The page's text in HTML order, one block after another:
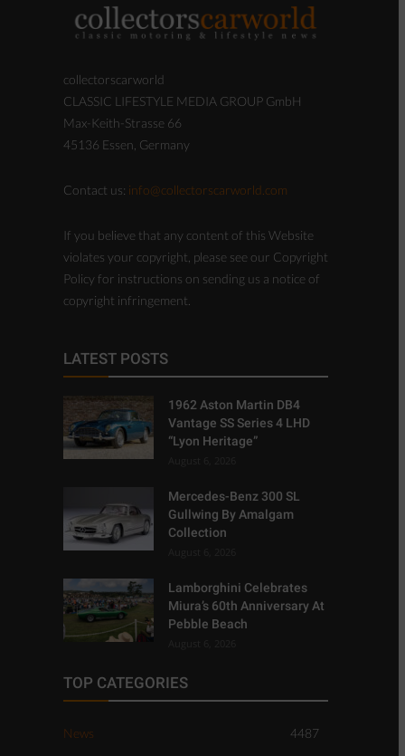
collectorscarworld
CLASSIC LIFESTYLE MEDIA GROUP GmbH
Max-Keith-Strasse 66
45136 Essen, Germany
Contact us: info@collectorscarworld.com
If you believe that any content of this Website
violates your copyright, please see our Copyright
Policy for instructions on sending us a notice of
copyright infringement.
LATEST POSTS
1962 Aston Martin DB4
Vantage SS Series 4 LHD
“Lyon Heritage”
Mercedes-Benz 300 SL
Gullwing By Amalgam
Collection
Lamborghini Celebrates
Miura’s 60th Anniversary At
Pebble Beach
TOP CATEGORIES
News
4487